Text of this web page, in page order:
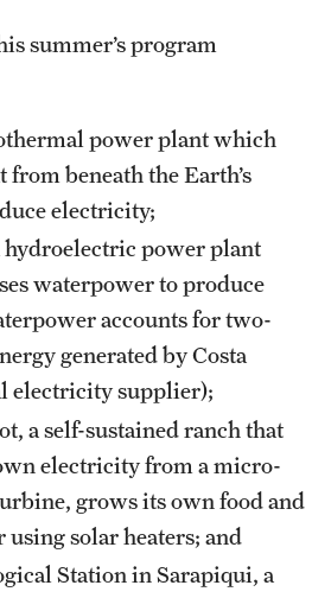
summer’s program
power plant which
from beneath the Earth’s
electricity;
hydroelectric power plant
waterpower to produce
accounts for two-
generated by Costa
electricity supplier);
a self-sustained ranch that
electricity from a micro-
grows its own food and
using solar heaters; and
Station in Sarapiqui, a